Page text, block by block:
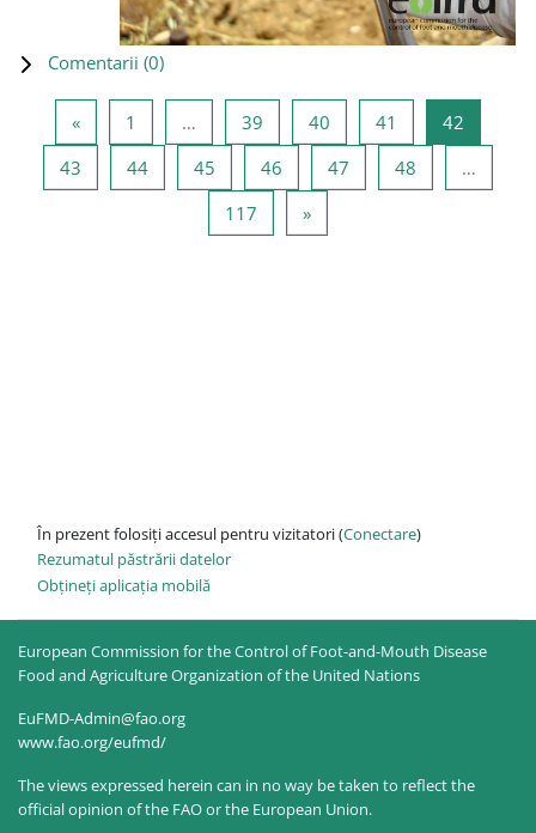
Comentarii (0)
«Pagina anterioară
1 … 39 Pagina 39
40 Pagina 40
41 Pagina 41
42
43 Pagina 43
44Pagina 44
45 Pagina 45
46 Pagina 46
47 Pagina 47
48
…
117 Pagina 117
»Pagina următoare
În prezent folosiți accesul pentru vizitatori (Conectare)
Rezumatul păstrării datelor
Obțineți aplicația mobilă
European Commission for the Control of Foot-and-Mouth Disease
Food and Agriculture Organization of the United Nations
EuFMD-Admin@fao.org
www.fao.org/eufmd/
The views expressed herein can in no way be taken to reflect the
official opinion of the FAO or the European Union.